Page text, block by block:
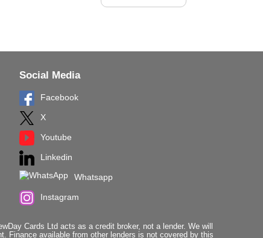
Social Media
Facebook
X
Youtube
Linkedin
Whatsapp
Instagram
Cards Ltd acts as a credit broker, not a lender. We will
Finance available from other lenders is not covered by this